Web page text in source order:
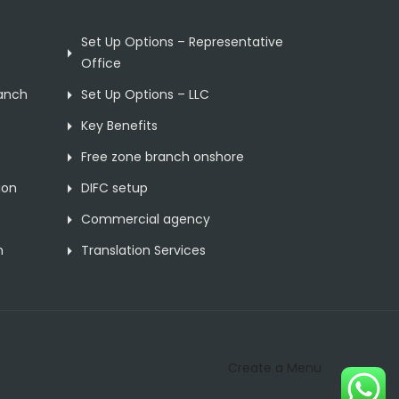
Set Up Options – Representative
Office
Set Up Options – LLC
Key Benefits
Free zone branch onshore
DIFC setup
Commercial agency
Translation Services
Create a Menu